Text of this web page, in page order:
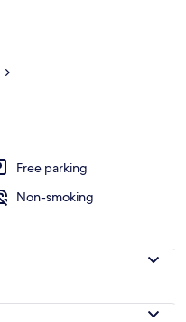
Free parking
Non-smoking